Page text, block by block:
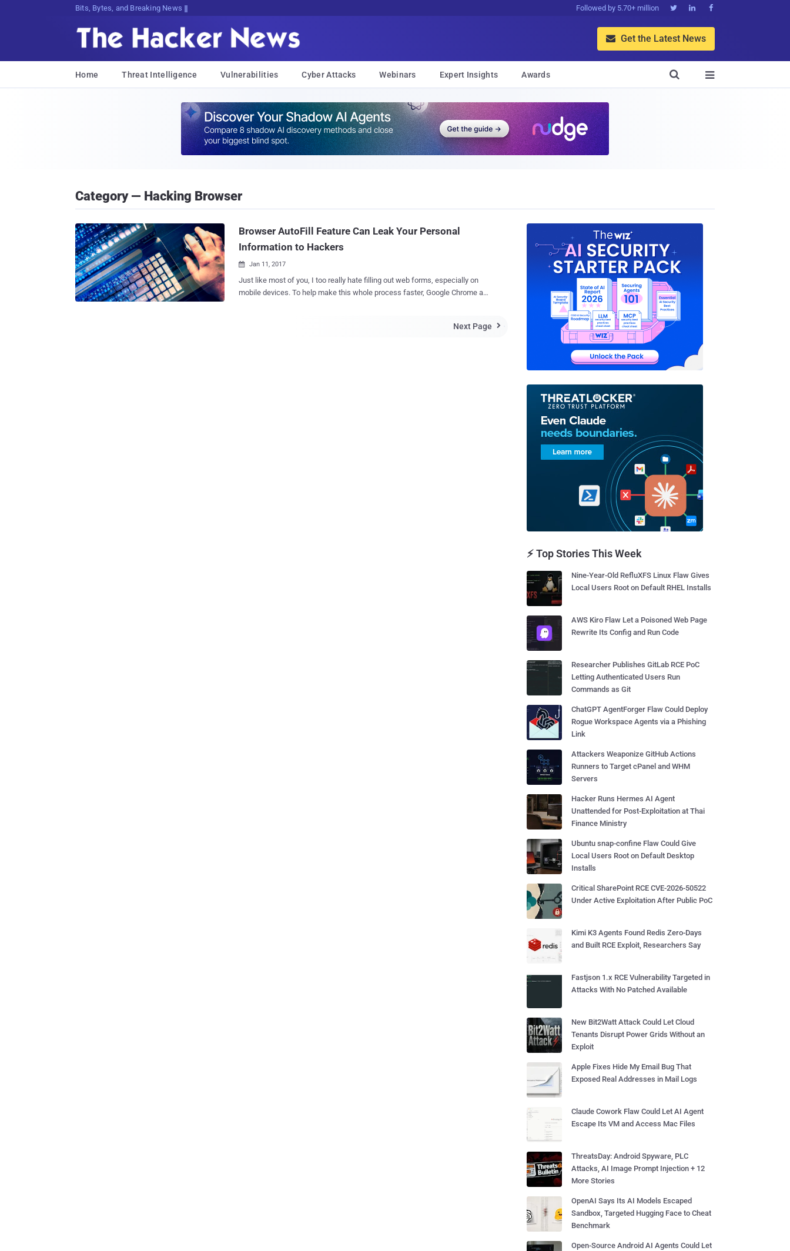
Bits, Bytes, and Breaking News Followed by 5.70+ million   
 Get the Latest News
Home Threat Intelligence Vulnerabilities Cyber Attacks Webinars Expert Insights Awards 

Category — Hacking Browser
Browser AutoFill Feature Can Leak Your Personal
Information to Hackers
 Jan 11, 2017
Just like most of you, I too really hate filling out web forms, especially on
mobile devices. To help make this whole process faster, Google Chrome and
turns out that an attacker can use this autofill feature against you and trick
Next Page 
⚡ Top Stories This Week
Nine-Year-Old RefluXFS Linux Flaw Gives
Local Users Root on Default RHEL Installs
AWS Kiro Flaw Let a Poisoned Web Page
Rewrite Its Config and Run Code
Researcher Publishes GitLab RCE PoC
Letting Authenticated Users Run
Commands as Git
ChatGPT AgentForger Flaw Could Deploy
Rogue Workspace Agents via a Phishing
Link
Attackers Weaponize GitHub Actions
Runners to Target cPanel and WHM
Servers
Hacker Runs Hermes AI Agent
Unattended for Post-Exploitation at Thai
Finance Ministry
Ubuntu snap-confine Flaw Could Give
Local Users Root on Default Desktop
Installs
Critical SharePoint RCE CVE-2026-50522
Under Active Exploitation After Public PoC
Kimi K3 Agents Found Redis Zero-Days
and Built RCE Exploit, Researchers Say
Fastjson 1.x RCE Vulnerability Targeted in
Attacks With No Patched Available
New Bit2Watt Attack Could Let Cloud
Tenants Disrupt Power Grids Without an
Exploit
Apple Fixes Hide My Email Bug That
Exposed Real Addresses in Mail Logs
Claude Cowork Flaw Could Let AI Agent
Escape Its VM and Access Mac Files
ThreatsDay: Android Spyware, PLC
Attacks, AI Image Prompt Injection + 12
More Stories
OpenAI Says Its AI Models Escaped
Sandbox, Targeted Hugging Face to Cheat
Benchmark
Open-Source Android AI Agents Could Let